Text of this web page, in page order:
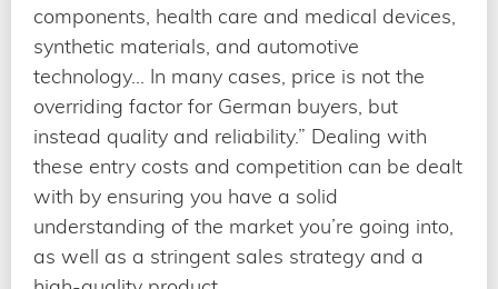
components, health care and medical devices,
synthetic materials, and automotive
technology… In many cases, price is not the
overriding factor for German buyers, but
instead quality and reliability.” Dealing with
these entry costs and competition can be dealt
with by ensuring you have a solid
understanding of the market you’re going into,
as well as a stringent sales strategy and a